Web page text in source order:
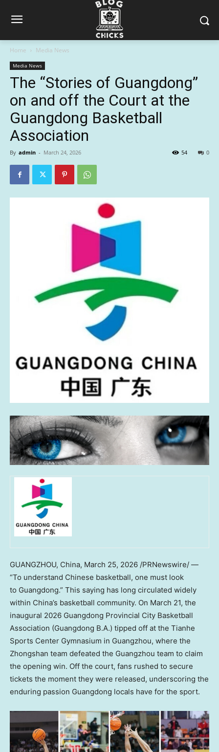
Home Media News
Media News
The “Stories of Guangdong”
on and off the Court at the
Guangdong Basketball
Association
By admin - March 24, 2026 0
54
GUANGZHOU, China, March 25, 2026 /PRNewswire/ —
“To understand Chinese basketball, one must look
to Guangdong.” This saying has long circulated widely
within China’s basketball community. On March 21, the
inaugural 2026 Guangdong Provincial City Basketball
Association (Guangdong B.A.) tipped off at the Tianhe
Sports Center Gymnasium in Guangzhou, where the
Zhongshan team defeated the Guangzhou team to claim
the opening win. Off the court, fans rushed to secure
tickets the moment they were released, underscoring the
enduring passion Guangdong locals have for the sport.